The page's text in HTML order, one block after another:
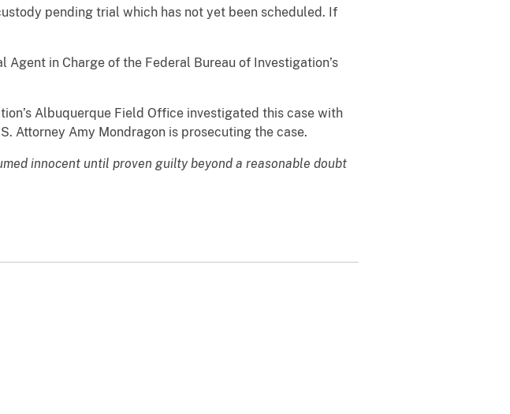
pending trial which has not yet been scheduled. If
Agent in Charge of the Federal Bureau of Investigation’s
Albuquerque Field Office investigated this case with
Attorney Amy Mondragon is prosecuting the case.
innocent until proven guilty beyond a reasonable doubt